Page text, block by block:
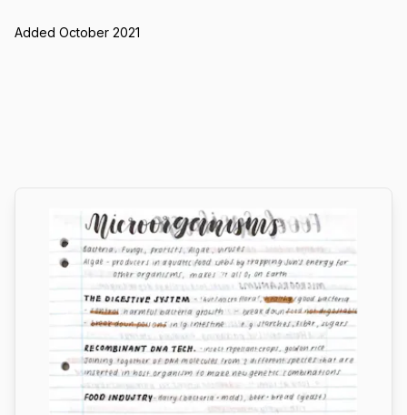
Added October 2021